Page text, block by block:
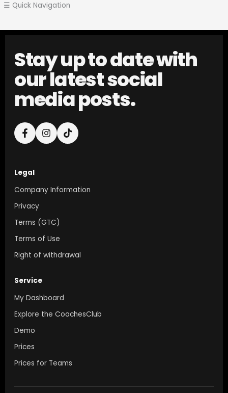
☰ Quick Navigation
Stay up to date with
our latest social
media posts.
Legal
Company Information
Privacy
Terms (GTC)
Terms of Use
Right of withdrawal
Service
My Dashboard
Explore the CoachesClub
Demo
Prices
Prices for Teams